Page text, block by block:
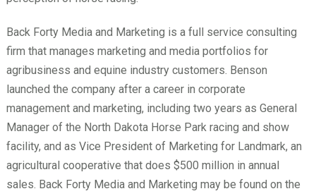
Back Forty Media and Marketing is a full service consulting
firm that manages marketing and media portfolios for
agribusiness and equine industry customers. Benson
launched the company after a career in corporate
management and marketing, including two years as General
Manager of the North Dakota Horse Park racing and show
facility, and as Vice President of Marketing for Landmark, an
agricultural cooperative that does $500 million in annual
sales. Back Forty Media and Marketing may be found on the